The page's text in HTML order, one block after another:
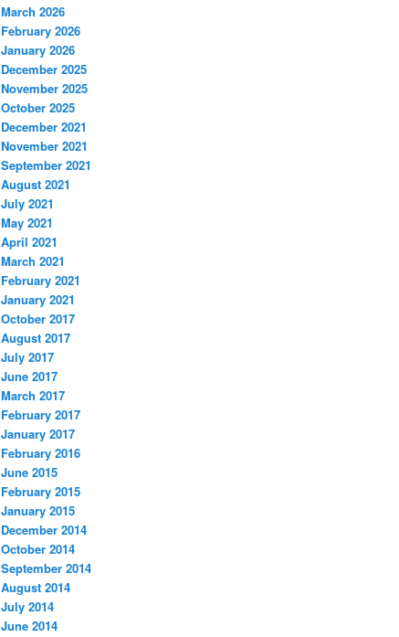
March 2026
February 2026
January 2026
December 2025
November 2025
October 2025
December 2021
November 2021
September 2021
August 2021
July 2021
May 2021
April 2021
March 2021
February 2021
January 2021
October 2017
August 2017
July 2017
June 2017
March 2017
February 2017
January 2017
February 2016
June 2015
February 2015
January 2015
December 2014
October 2014
September 2014
August 2014
July 2014
June 2014